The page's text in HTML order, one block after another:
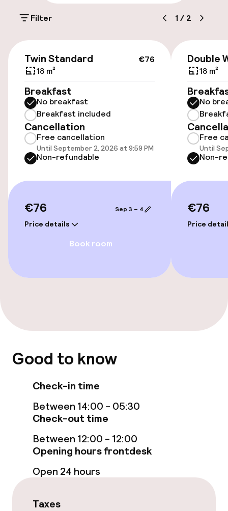
On-site parking (outdoor)
€22.00 per day
€22.00 per day
Electric car charging station on site
Accessibility
Wheelchair accessible throughout
Accessibility optimised rooms available
Accessibility optimised rooms available
Free Wi-Fi
Garden
Terrace
Food & beverage facilities
Bar
Food & beverage services
Breakfast buffet
Filter 1 / 2
€76
Twin Standard
18 m²
Breakfast
No breakfast
Breakfast included
Cancellation
Free cancellation
Until September 2, 2026 at 9:59 PM
Non-refundable
€76
Price details
Sep 3 – 4
Book room
Double
18 m²
No
Free
Until
Non-
€76
Price
Good to know
Check-in time
Between 14:00 - 05:30
Check-out time
Between 12:00 - 12:00
Opening hours frontdesk
Open 24 hours
Taxes